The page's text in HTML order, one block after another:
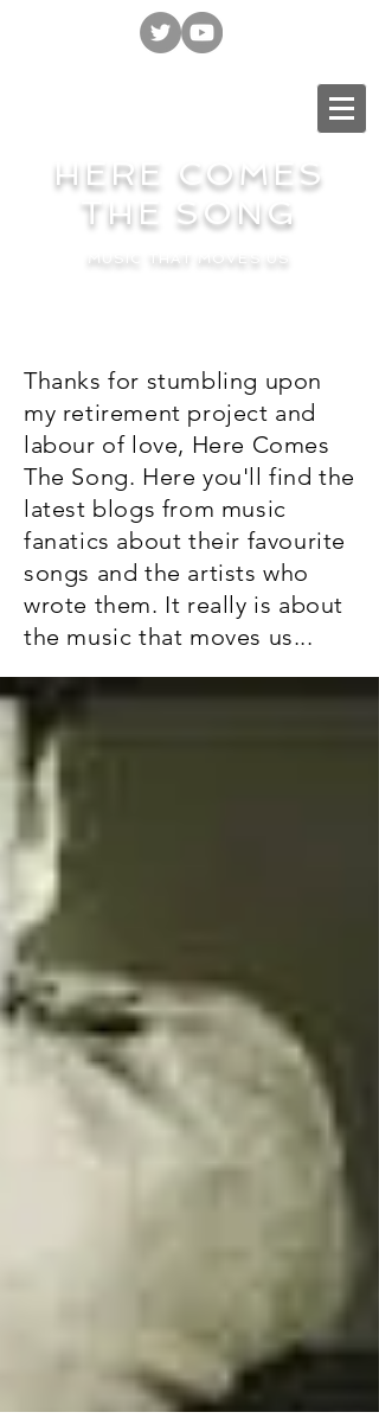
HERE COMES
THE SONG
MUSIC THAT MOVES US
Thanks for stumbling upon
my retirement project and
labour of love, Here Comes
The Song. Here you'll find the
latest blogs from music
fanatics about their favourite
songs and the artists who
wrote them. It really is about
the music that moves us...